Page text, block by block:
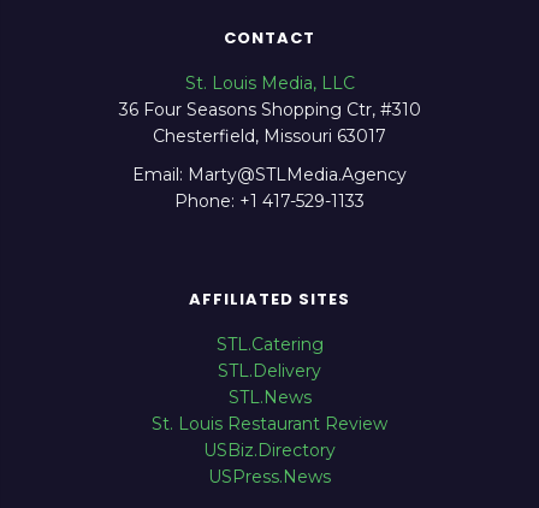
CONTACT
St. Louis Media, LLC
36 Four Seasons Shopping Ctr, #310
Chesterfield, Missouri 63017
Email: Marty@STLMedia.Agency
Phone: +1 417-529-1133
AFFILIATED SITES
STL.Catering
STL.Delivery
STL.News
St. Louis Restaurant Review
USBiz.Directory
USPress.News